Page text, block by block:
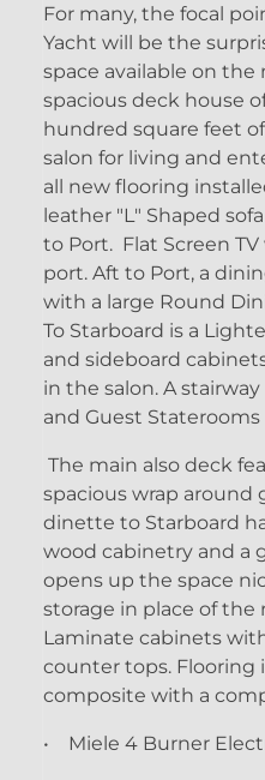
For many, the focal
Yacht will be the
space available on the
spacious deck house
hundred square feet
salon for living and
all new flooring
leather "L" Shaped
to Port. Flat Screen
port. Aft to Port, a
with a large Round
To Starboard is a
and sideboard
in the salon. A
and Guest Staterooms
The main also deck
spacious wrap around
dinette to Starboard
wood cabinetry and a
opens up the space
storage in place of the
Laminate cabinets
counter tops. Flooring
composite with a
• Miele 4 Burner